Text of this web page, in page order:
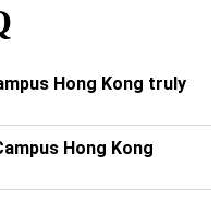
Hong Kong truly
Hong Kong